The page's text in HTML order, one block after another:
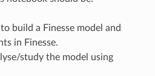
build a Finesse model and
in Finesse.
study the model using